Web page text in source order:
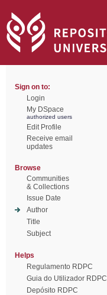
Sign on to:
Login
My DSpace
authorized users
Edit Profile
Receive email
updates
Browse
Communities
& Collections
Issue Date
Author
Title
Subject
Helps
Regulamento RDPC
Guia do Utilizador RDPC
Depósito RDPC